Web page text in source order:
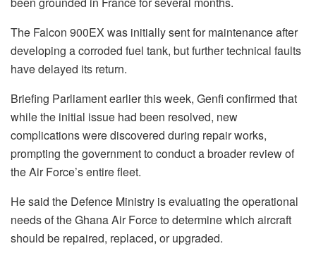
The Falcon 900EX was initially sent for maintenance after
developing a corroded fuel tank, but further technical faults
have delayed its return.
Briefing Parliament earlier this week, Genfi confirmed that
while the initial issue had been resolved, new
complications were discovered during repair works,
prompting the government to conduct a broader review of
the Air Force’s entire fleet.
He said the Defence Ministry is evaluating the operational
needs of the Ghana Air Force to determine which aircraft
should be repaired, replaced, or upgraded.